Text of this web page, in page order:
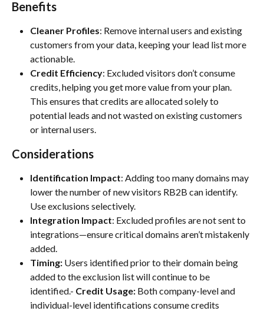
Benefits
Cleaner Profiles: Remove internal users and existing
customers from your data, keeping your lead list more
actionable.
Credit Efficiency: Excluded visitors don’t consume
credits, helping you get more value from your plan.
This ensures that credits are allocated solely to
potential leads and not wasted on existing customers
or internal users.
Considerations
Identification Impact: Adding too many domains may
lower the number of new visitors RB2B can identify.
Use exclusions selectively.
Integration Impact: Excluded profiles are not sent to
integrations—ensure critical domains aren’t mistakenly
added.
Timing: Users identified prior to their domain being
added to the exclusion list will continue to be
identified.- Credit Usage: Both company-level and
individual-level identifications consume credits